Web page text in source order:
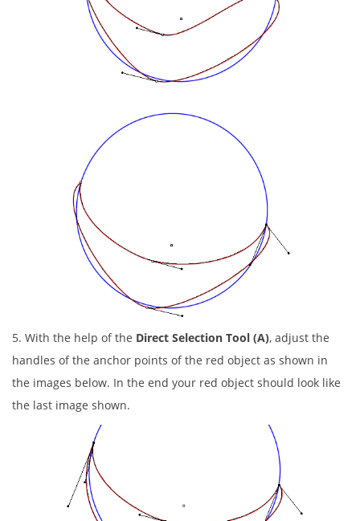
5. With the help of the Direct Selection Tool (A), adjust the
handles of the anchor points of the red object as shown in
the images below. In the end your red object should look like
the last image shown.